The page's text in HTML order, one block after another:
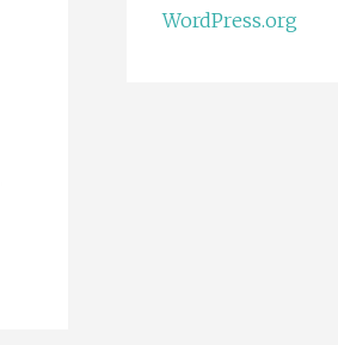
WordPress.org